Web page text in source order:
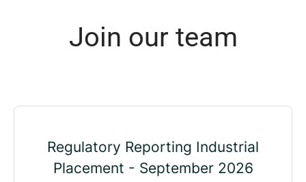
Join our team
Regulatory Reporting Industrial
Placement - September 2026